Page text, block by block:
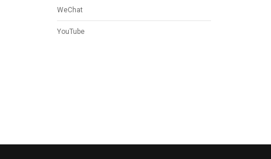
WeChat
YouTube